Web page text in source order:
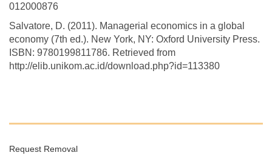
012000876
Salvatore, D. (2011). Managerial economics in a global
economy (7th ed.). New York, NY: Oxford University Press.
ISBN: 9780199811786. Retrieved from
http://elib.unikom.ac.id/download.php?id=113380
Request Removal